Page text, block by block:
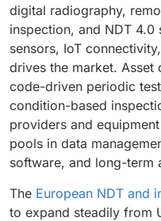
digital radiography,
inspection, and NDT 4.0
sensors, IoT
drives the market.
code-driven periodic
condition-based
providers and
pools in data
software, and long-term
The European NDT and
to expand steadily from